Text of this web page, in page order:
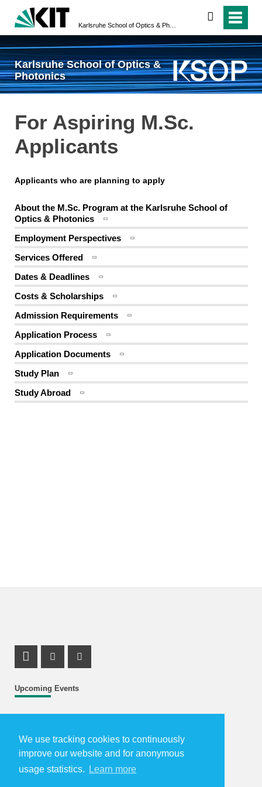
We use tracking cookies to continuously
improve our website and for anonymous
usage statistics.
Learn more
search
Karlsruhe School of Optics &
Photonics
For Aspiring M.Sc.
Applicants
Applicants who are planning to apply
About the M.Sc. Program at the Karlsruhe School of
Optics & Photonics
Employment Perspectives
Services Offered
Dates & Deadlines
Costs & Scholarships
Admission Requirements
Application Process
Application Documents
Study Plan
Study Abroad
Upcoming Events
The Karlsruhe School of Optics & Photonics is located in
LinkedIn Profile
Facebook Profile
Youtube Profile